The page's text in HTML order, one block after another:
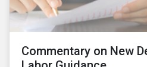
Commentary on New